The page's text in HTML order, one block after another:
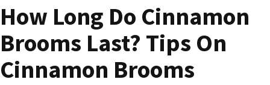
How Long Do Cinnamon
Brooms Last? Tips On
Cinnamon Brooms